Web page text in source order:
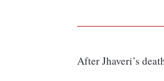
After Jhaveri’s